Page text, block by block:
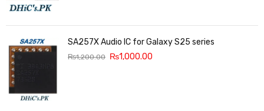
SA257X Audio IC for Galaxy S25 series
₨1,200.00 ₨1,000.00